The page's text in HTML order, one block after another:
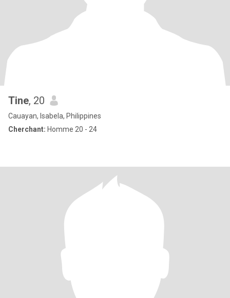
Tine, 20
Cauayan, Isabela, Philippines
Cherchant: Homme 20 - 24